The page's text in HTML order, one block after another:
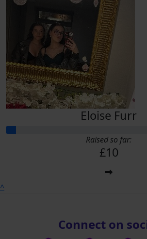
10.00
Eloise Furr
Eloise Furr
Raised so far:
£10
^
Connect on